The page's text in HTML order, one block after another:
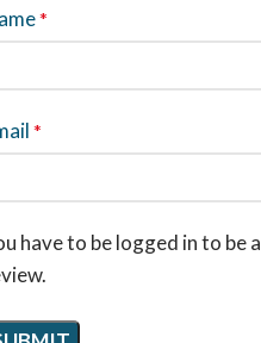
*
*
have to be logged in to be